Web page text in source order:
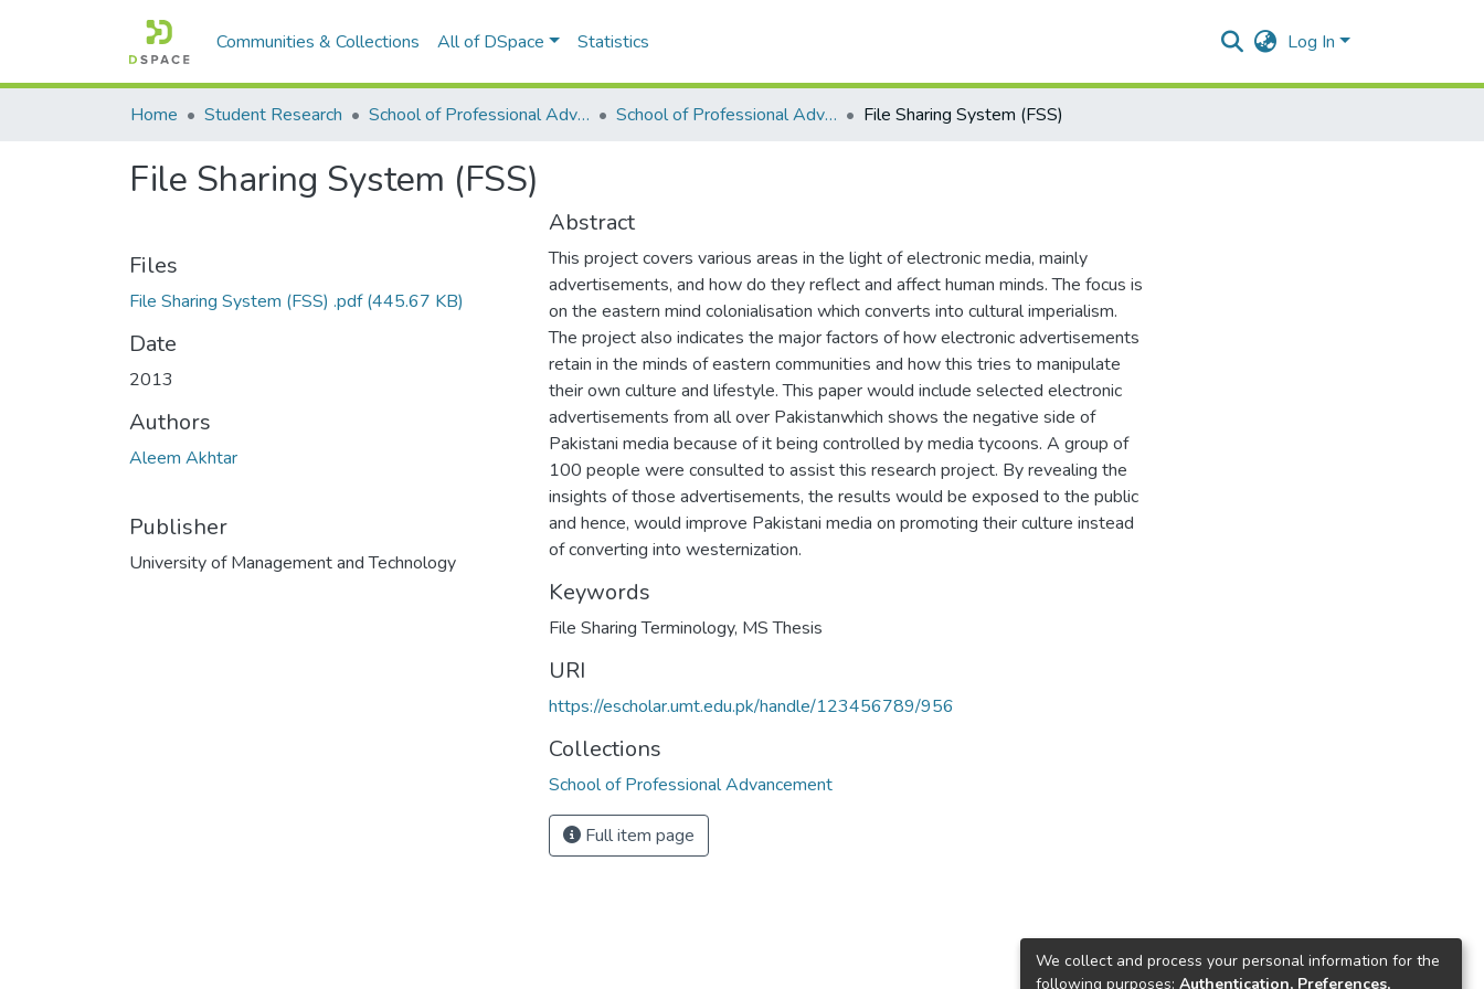
Communities & Collections All of DSpace Statistics Log In
Home Student Research School of Professional Advancement (SPA) School of Professional Advancement File Sharing System (FSS)
File Sharing System (FSS)
Files
File Sharing System (FSS) .pdf(445.67 KB)
Date
2013
Authors
Aleem Akhtar
Publisher
University of Management and Technology
Abstract
This project covers various areas in the light of electronic media, mainly
advertisements, and how do they reflect and affect human minds. The focus is
on the eastern mind colonialisation which converts into cultural imperialism.
The project also indicates the major factors of how electronic advertisements
retain in the minds of eastern communities and how this tries to manipulate
their own culture and lifestyle. This paper would include selected electronic
advertisements from all over Pakistanwhich shows the negative side of
Pakistani media because of it being controlled by media tycoons. A group of
100 people were consulted to assist this research project. By revealing the
insights of those advertisements, the results would be exposed to the public
and hence, would improve Pakistani media on promoting their culture instead
of converting into westernization.
Keywords
File Sharing Terminology, MS Thesis
URI
https://escholar.umt.edu.pk/handle/123456789/956
Collections
School of Professional Advancement
Full item page
We collect and process your personal information for the
following purposes: Authentication, Preferences,